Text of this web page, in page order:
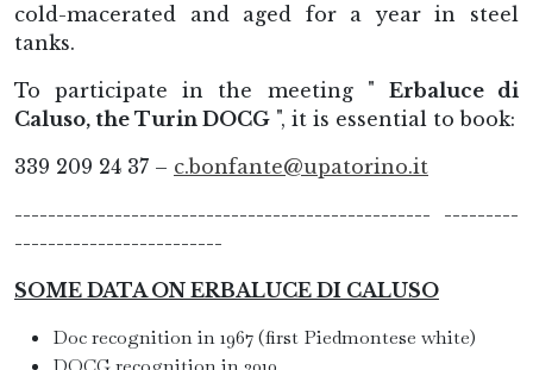
cold-macerated and aged for a year in steel
tanks.
To participate in the meeting " Erbaluce di
Caluso, the Turin DOCG ", it is essential to book:
339 209 24 37 – c.bonfante@upatorino.it
-------------------------------------------------- ---------
-------------------------
SOME DATA ON ERBALUCE DI CALUSO
Doc recognition in 1967 (first Piedmontese white)